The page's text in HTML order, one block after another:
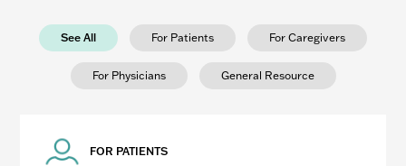
See All For Patients For Caregivers
For Physicians General Resource
FOR PATIENTS